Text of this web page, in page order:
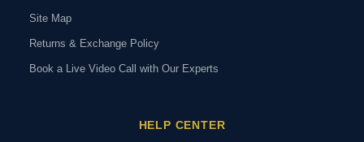
Site Map
Returns & Exchange Policy
Book a Live Video Call with Our Experts
HELP CENTER